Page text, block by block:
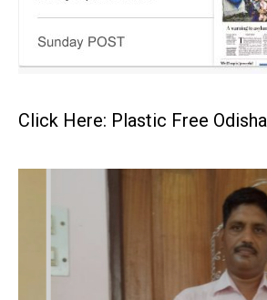
Click Here: Plastic Free Odisha